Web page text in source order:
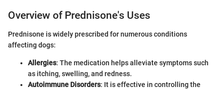
Overview of Prednisone's Uses
Prednisone is widely prescribed for numerous conditions
affecting dogs:
Allergies: The medication helps alleviate symptoms such
as itching, swelling, and redness.
Autoimmune Disorders: It is effective in controlling the